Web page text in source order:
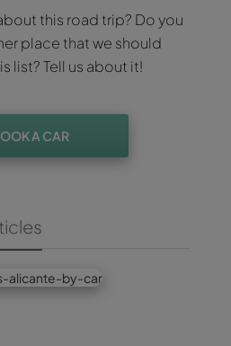
this road trip? Do you
place that we should
list? Tell us about it!
A CAR